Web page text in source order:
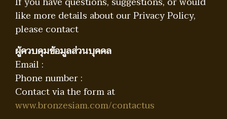
like more details about our Privacy Policy,
please contact
ผู้ควบคุมข้อมูลส่วนบุคคล
Email :
Phone number :
Contact via the form at
www.bronzesiam.com/contactus